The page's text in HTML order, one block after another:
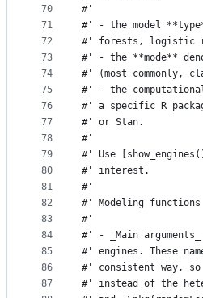
70
71
72
73
74
75
76
77
78
79
80
81
82
83
84
85
86
87
#'
#' - the model
#' forests, logistic
#' - the **mode**
#' (most commonly,
#' - the
#' a specific R
#' or Stan.
#'
#' Use
#' interest.
#'
#' Modeling
#'
#' - _Main
#' engines. These
#' consistent way, so
#' instead of the